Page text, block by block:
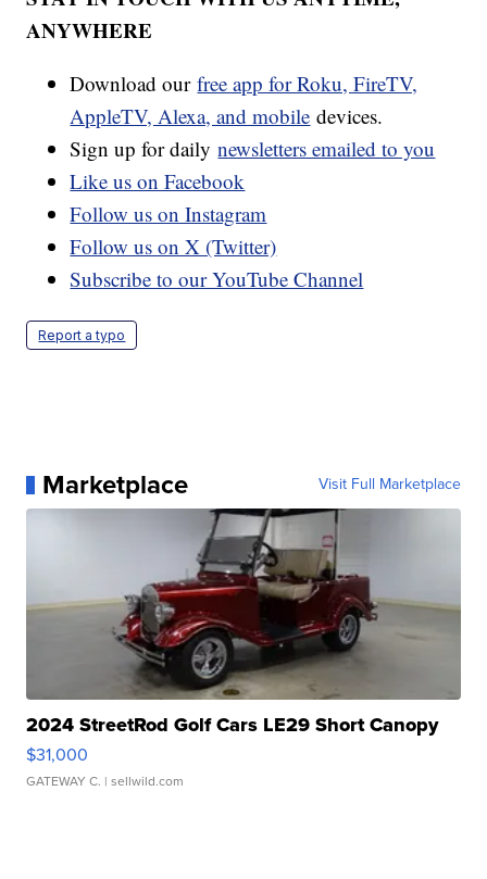
ANYWHERE
Download ourfree app for Roku, FireTV,
AppleTV, Alexa, and mobile devices.
Sign up for dailynewsletters emailed to you
Like us on Facebook
Follow us on Instagram
Follow us on X (Twitter)
Subscribe to our YouTube Channel
Report a typo
Marketplace Visit Full Marketplace
2024 StreetRod Golf Cars LE29 Short Canopy
$31,000
GATEWAY C. | sellwild.com